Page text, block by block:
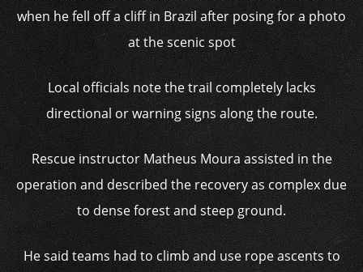
when he fell off a cliff in Brazil after posing for a photo
at the scenic spot
Local officials note the trail completely lacks
directional or warning signs along the route.
Rescue instructor Matheus Moura assisted in the
operation and described the recovery as complex due
to dense forest and steep ground.
He said teams had to climb and use rope ascents to